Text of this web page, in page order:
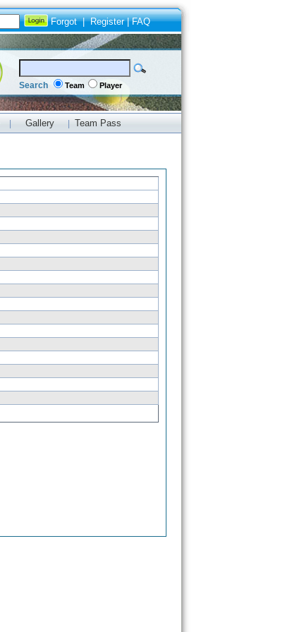
Forgot|Register|FAQ
Search Team Player
Gallery Team Pass